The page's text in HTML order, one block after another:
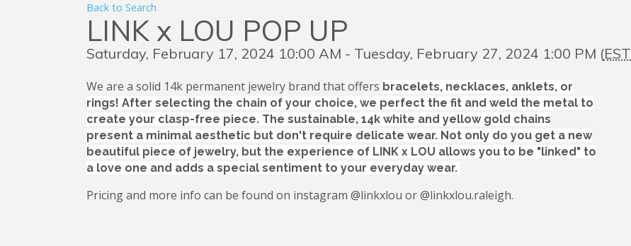
Back to Search
LINK x LOU POP UP
Saturday, February 17, 2024 10:00 AM - Tuesday, February 27, 2024 1:00 PM (EST
We are a solid 14k permanent jewelry brand that offers bracelets, necklaces, anklets, or
rings! After selecting the chain of your choice, we perfect the fit and weld the metal to
create your clasp-free piece. The sustainable, 14k white and yellow gold chains
present a minimal aesthetic but don't require delicate wear. Not only do you get a new
beautiful piece of jewelry, but the experience of LINK x LOU allows you to be "linked" to
a love one and adds a special sentiment to your everyday wear.
Pricing and more info can be found on instagram @linkxlou or @linkxlou.raleigh.